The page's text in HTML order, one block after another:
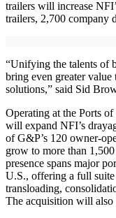
trailers will increase
trailers, 2,700 company
“Unifying the talents of
bring even greater
solutions,” said Sid
Operating at the Ports
will expand NFI’s
of G&P’s 120 owner-
grow to more than
presence spans major
U.S., offering a full
transloading,
The acquisition will also